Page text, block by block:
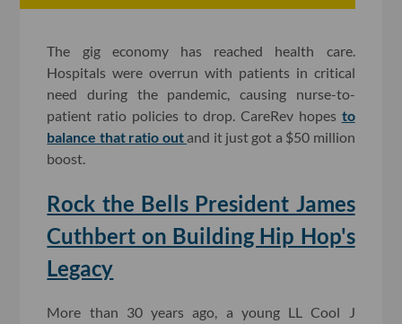
The gig economy has reached health care.
Hospitals were overrun with patients in critical
need during the pandemic, causing nurse-to-
patient ratio policies to drop. CareRev hopes to
balance that ratio out and it just got a $50 million
boost.
Rock the Bells President James
Cuthbert on Building Hip Hop's
Legacy
More than 30 years ago, a young LL Cool J